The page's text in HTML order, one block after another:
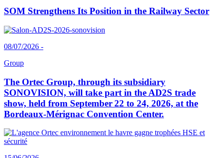
SOM Strengthens Its Position in the Railway Sector
08/07/2026 -
Group
The Ortec Group, through its subsidiary
SONOVISION, will take part in the AD2S trade
show, held from September 22 to 24, 2026, at the
Bordeaux-Mérignac Convention Center.